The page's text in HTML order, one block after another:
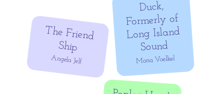
The Friend
Ship
Angela Jelf
Duck,
Formerly of
Long Island
Sound
Mona Voelkel